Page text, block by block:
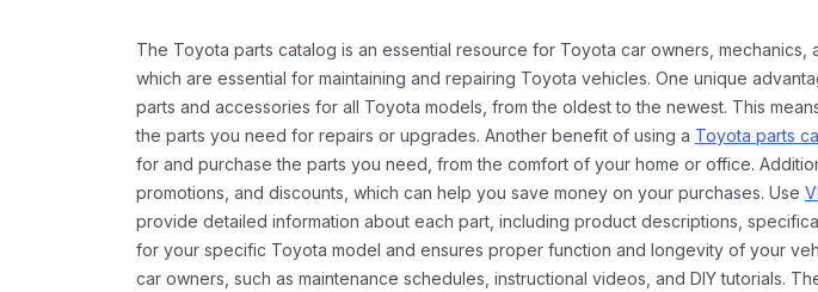
The Toyota parts catalog is an essential resource for Toyota car owners,
which are essential for maintaining and repairing Toyota vehicles. One unique
parts and accessories for all Toyota models, from the oldest to the newest. This
the parts you need for repairs or upgrades. Another benefit of using a Toyota parts
for and purchase the parts you need, from the comfort of your home or office.
promotions, and discounts, which can help you save money on your purchases. Use
provide detailed information about each part, including product descriptions,
for your specific Toyota model and ensures proper function and longevity of your
car owners, such as maintenance schedules, instructional videos, and DIY tutorials.